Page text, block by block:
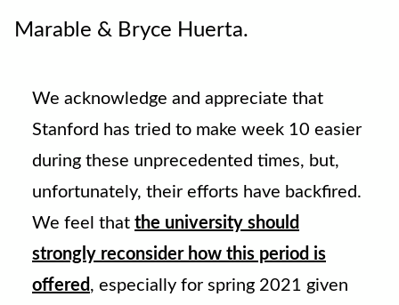
Marable & Bryce Huerta.
We acknowledge and appreciate that
Stanford has tried to make week 10 easier
during these unprecedented times, but,
unfortunately, their efforts have backfired.
We feel that the university should
strongly reconsider how this period is
offered , especially for spring 2021 given